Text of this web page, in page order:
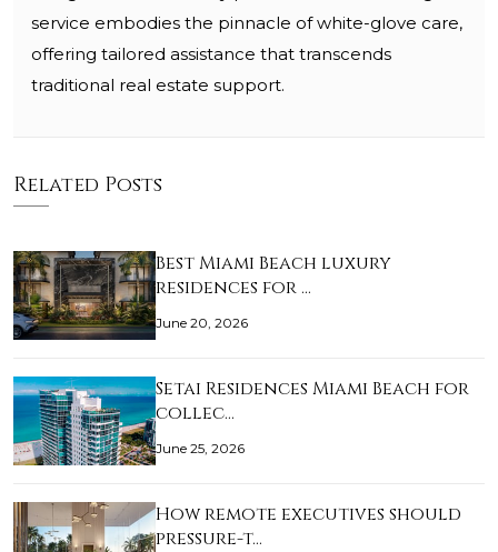
service embodies the pinnacle of white-glove care,
offering tailored assistance that transcends
traditional real estate support.
Related Posts
Best Miami Beach luxury
residences for …
June 20, 2026
Setai Residences Miami Beach for
collec…
June 25, 2026
How remote executives should
pressure-t…